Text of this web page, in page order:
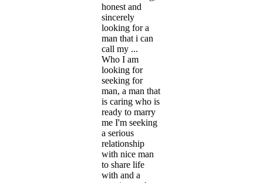
honest and
sincerely
looking for a
man that i can
call my ...
Who I am
looking for
seeking for
man, a man that
is caring who is
ready to marry
me I'm seeking
a serious
relationship
with nice man
to share life
with and a